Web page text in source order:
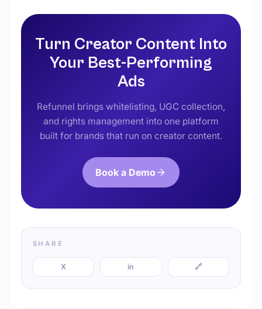
Turn Creator Content Into
Your Best-Performing
Ads
Refunnel brings whitelisting, UGC collection,
and rights management into one platform
built for brands that run on creator content.
Book a Demo
SHARE
X in 🔗